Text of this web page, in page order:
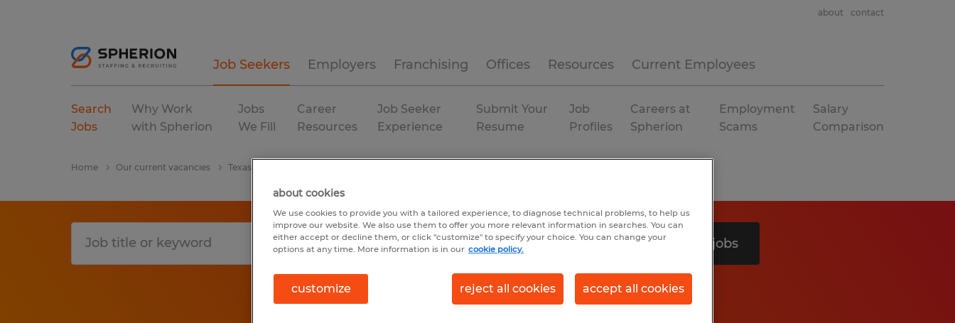
Job Seekers Employers Franchising Offices Resources Current Employees
about contact
Search
Jobs
Why Work
with Spherion
Jobs
We Fill
Career
Resources
Job Seeker
Experience
Submit Your
Resume
Job
Profiles
Careers at
Spherion
Employment
Scams
Salary
Comparison
Home Our current vacancies Texas
Search 3 jobs
about cookies
We use cookies to provide you with a tailored experience, to diagnose technical problems, to help us
improve our website. We also use them to offer you more relevant information in searches. You can
either accept or decline them, or click "customize" to specify your choice. You can change your
options at any time. More information is in our cookie policy.
customize reject all cookies accept all cookies